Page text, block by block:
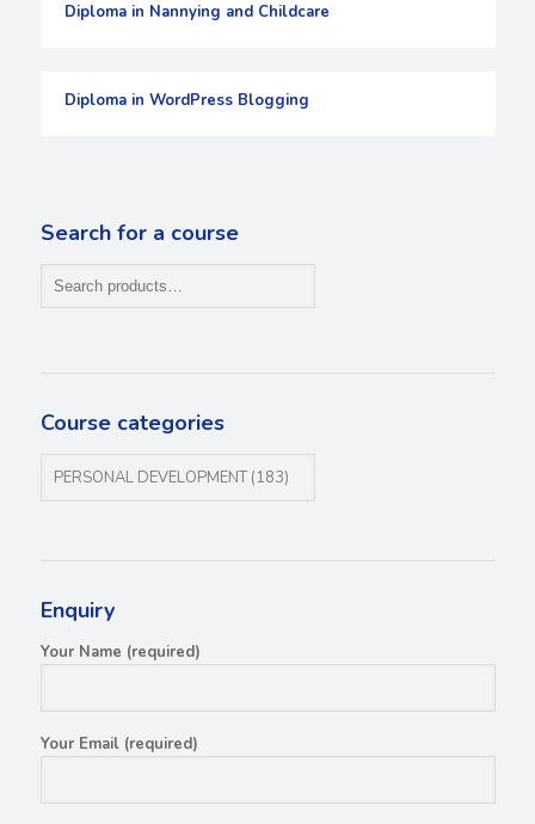
Diploma in Nannying and Childcare
Diploma in WordPress Blogging
Search for a course
Course categories
Enquiry
Your Name (required)
Your Email (required)